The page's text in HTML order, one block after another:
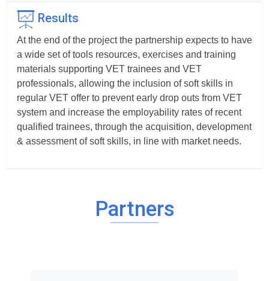
Results
At the end of the project the partnership expects to have
a wide set of tools resources, exercises and training
materials supporting VET trainees and VET
professionals, allowing the inclusion of soft skills in
regular VET offer to prevent early drop outs from VET
system and increase the employability rates of recent
qualified trainees, through the acquisition, development
& assessment of soft skills, in line with market needs.
Partners